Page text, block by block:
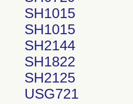
SH1015
SH1015
SH2144
SH1822
SH2125
USG721